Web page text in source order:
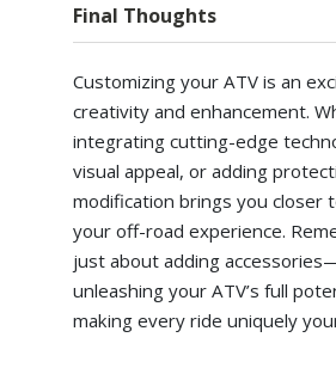
Final Thoughts
Customizing your ATV is an
creativity and enhancement.
integrating cutting-edge
visual appeal, or adding
modification brings you closer
your off-road experience.
just about adding
unleashing your ATV’s full
making every ride uniquely